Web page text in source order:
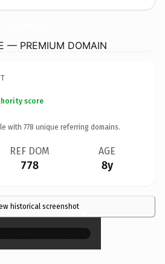
— PREMIUM DOMAIN
score
with 778 unique referring domains.
REF DOM
778
AGE
8y
historical screenshot×